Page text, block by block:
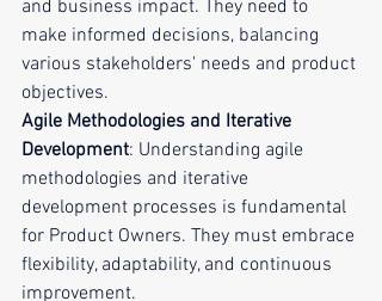
and business impact. They need to
make informed decisions, balancing
various stakeholders' needs and product
objectives.
Agile Methodologies and Iterative
Development: Understanding agile
methodologies and iterative
development processes is fundamental
for Product Owners. They must embrace
flexibility, adaptability, and continuous
improvement.